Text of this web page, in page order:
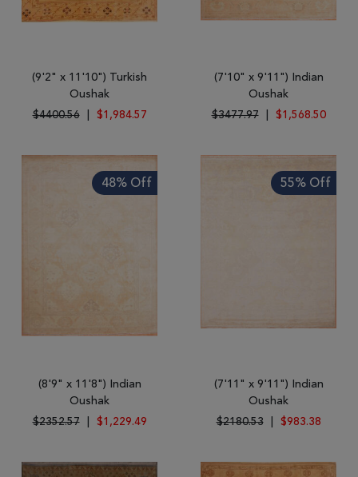
(9'2" x 11'10") Turkish
Oushak
$4400.56
$1,984.57
(7'10" x 9'11") Indian
Oushak
$3477.97
$1,568.50
48% Off
(8'9" x 11'8") Indian
Oushak
$2352.57
$1,229.49
55% Off
(7'11" x 9'11") Indian
Oushak
$2180.53
$983.38